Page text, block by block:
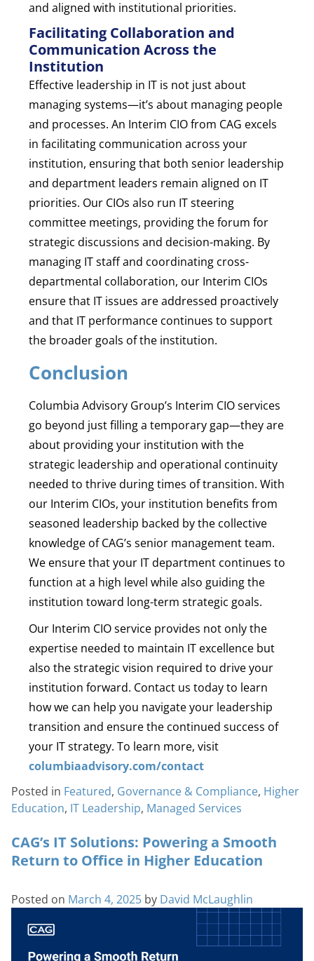
and aligned with institutional priorities.
Facilitating Collaboration and
Communication Across the
Institution
Effective leadership in IT is not just about
managing systems—it’s about managing people
and processes. An Interim CIO from CAG excels
in facilitating communication across your
institution, ensuring that both senior leadership
and department leaders remain aligned on IT
priorities. Our CIOs also run IT steering
committee meetings, providing the forum for
strategic discussions and decision-making. By
managing IT staff and coordinating cross-
departmental collaboration, our Interim CIOs
ensure that IT issues are addressed proactively
and that IT performance continues to support
the broader goals of the institution.
Conclusion
Columbia Advisory Group’s Interim CIO services
go beyond just filling a temporary gap—they are
about providing your institution with the
strategic leadership and operational continuity
needed to thrive during times of transition. With
our Interim CIOs, your institution benefits from
seasoned leadership backed by the collective
knowledge of CAG’s senior management team.
We ensure that your IT department continues to
function at a high level while also guiding the
institution toward long-term strategic goals.
Our Interim CIO service provides not only the
expertise needed to maintain IT excellence but
also the strategic vision required to drive your
institution forward. Contact us today to learn
how we can help you navigate your leadership
transition and ensure the continued success of
your IT strategy. To learn more, visit
columbiaadvisory.com/contact
Posted in Featured, Governance & Compliance, Higher
Education, IT Leadership, Managed Services
CAG’s IT Solutions: Powering a Smooth
Return to Office in Higher Education
Posted on March 4, 2025 by David McLaughlin